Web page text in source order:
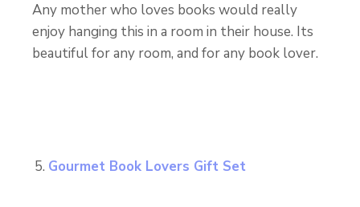
Any mother who loves books would really
enjoy hanging this in a room in their house. Its
beautiful for any room, and for any book lover.
Gourmet Book Lovers Gift Set